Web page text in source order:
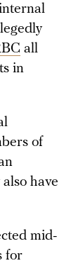
all
in
of
have
mid-
for